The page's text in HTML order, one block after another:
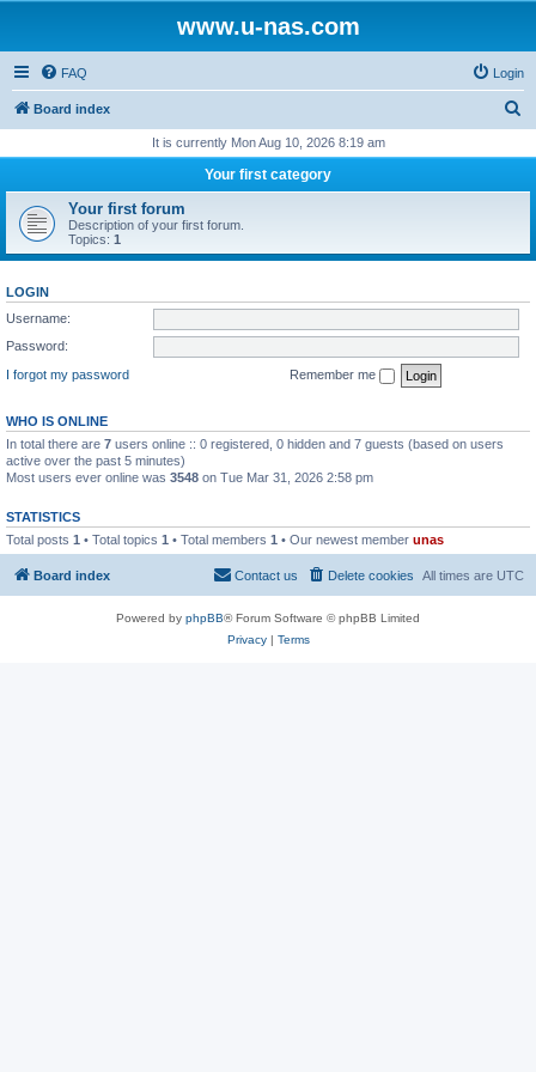
www.u-nas.com
FAQ Login
Board index
r
h
It is currently Mon Aug 10, 2026 8:19 am
Your first category
Your first forum
Description of your first forum.
Topics: 1
LOGIN
Username:
Password:
I forgot my password
Remember me
WHO IS ONLINE
In total there are 7 users online :: 0 registered, 0 hidden and 7 guests (based on users
active over the past 5 minutes)
Most users ever online was 3548 on Tue Mar 31, 2026 2:58 pm
STATISTICS
Total posts 1 • Total topics 1 • Total members 1 • Our newest member unas
Board index All times are UTC
Delete cookies
Contact us
Powered by phpBB® Forum Software © phpBB Limited
Privacy| Terms